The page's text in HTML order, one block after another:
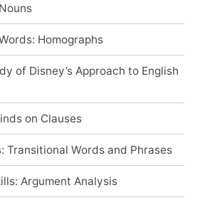
Homographs
of Disney’s Approach to English
on Clauses
Transitional Words and Phrases
Argument Analysis